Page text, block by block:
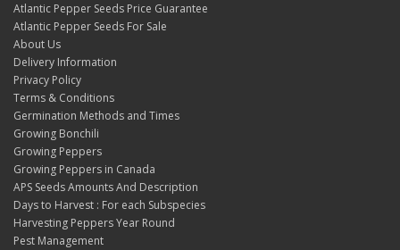
Atlantic Pepper Seeds Price Guarantee
Atlantic Pepper Seeds For Sale
About Us
Delivery Information
Privacy Policy
Terms & Conditions
Germination Methods and Times
Growing Bonchili
Growing Peppers
Growing Peppers in Canada
APS Seeds Amounts And Description
Days to Harvest : For each Subspecies
Harvesting Peppers Year Round
Pest Management